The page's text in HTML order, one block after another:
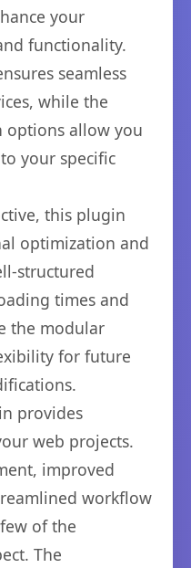
your
functionality.
seamless
while the
options allow you
your specific
this plugin
optimization and
structured
times and
the modular
for future
provides
web projects.
improved
workflow
of the
The